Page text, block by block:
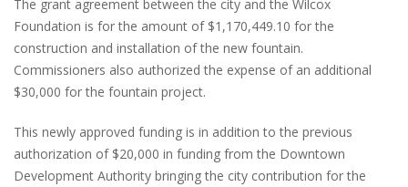
The grant agreement between the city and the Wilcox
Foundation is for the amount of $1,170,449.10 for the
construction and installation of the new fountain.
Commissioners also authorized the expense of an additional
$30,000 for the fountain project.
This newly approved funding is in addition to the previous
authorization of $20,000 in funding from the Downtown
Development Authority bringing the city contribution for the